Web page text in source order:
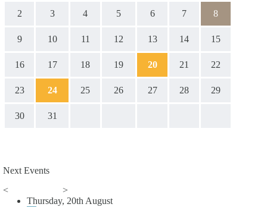
2 3 4 5 6 7 8
9 10 11 12 13 14 15
16 17 18 19 20 21 22
23 24 25 26 27 28 29
30 31
Next Events
<
>
Thursday, 20th August